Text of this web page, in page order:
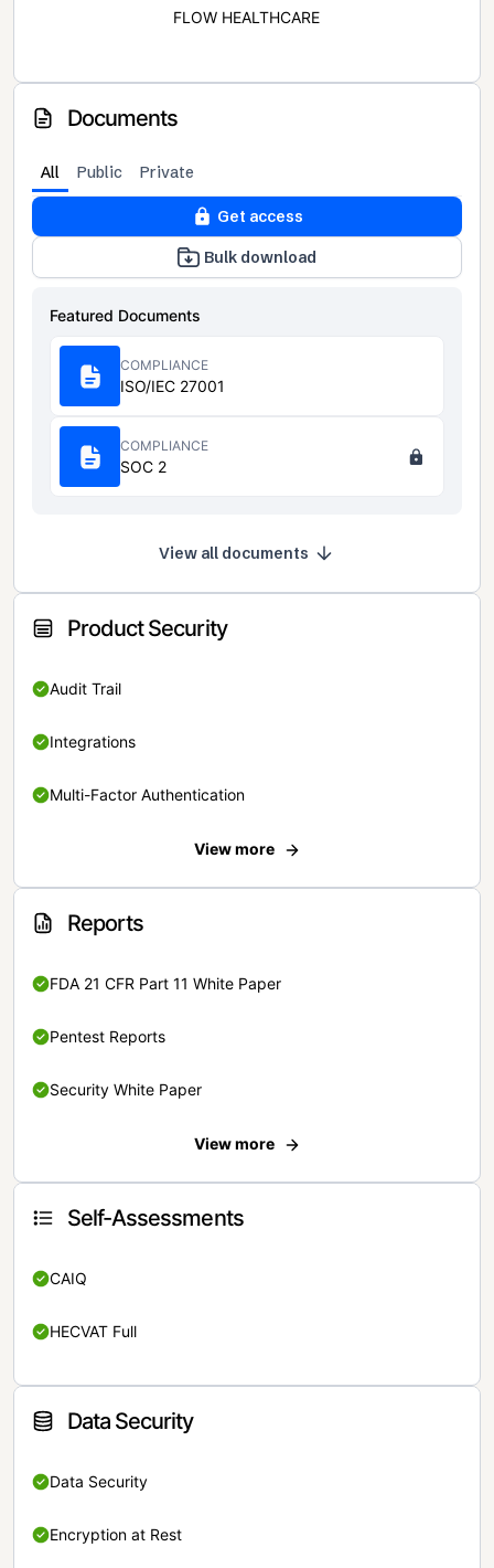
FLOW HEALTHCARE
Documents
All Public Private
Get access
Bulk download
Featured Documents
COMPLIANCE
ISO/IEC 27001
COMPLIANCE
SOC 2
View all documents
Product Security
Audit Trail
Integrations
Multi-Factor Authentication
View more
Reports
FDA 21 CFR Part 11 White Paper
Pentest Reports
Security White Paper
View more
Self-Assessments
CAIQ
HECVAT Full
Data Security
Data Security
Encryption at Rest